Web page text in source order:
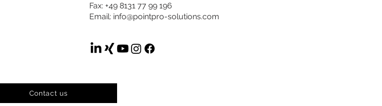
Fax: +49 8131 77 99 196
Email: info@pointpro-solutions.com
Contact us